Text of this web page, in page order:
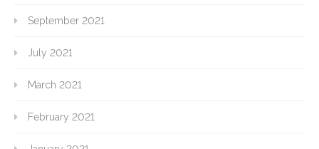
September 2021
July 2021
March 2021
February 2021